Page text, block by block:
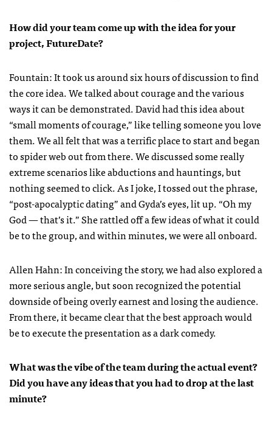
How did your team come up with the idea for your
project, FutureDate?
Fountain: It took us around six hours of discussion to find
the core idea. We talked about courage and the various
ways it can be demonstrated. David had this idea about
“small moments of courage,” like telling someone you love
them. We all felt that was a terrific place to start and began
to spider web out from there. We discussed some really
extreme scenarios like abductions and hauntings, but
nothing seemed to click. As I joke, I tossed out the phrase,
“post-apocalyptic dating” and Gyda’s eyes, lit up. “Oh my
God — that’s it.” She rattled off a few ideas of what it could
be to the group, and within minutes, we were all onboard.
Allen Hahn: In conceiving the story, we had also explored a
more serious angle, but soon recognized the potential
downside of being overly earnest and losing the audience.
From there, it became clear that the best approach would
be to execute the presentation as a dark comedy.
What was the vibe of the team during the actual event?
Did you have any ideas that you had to drop at the last
minute?